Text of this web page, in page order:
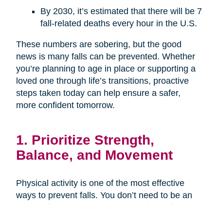
By 2030, it’s estimated that there will be 7
fall-related deaths every hour in the U.S.
These numbers are sobering, but the good
news is many falls can be prevented. Whether
you’re planning to age in place or supporting a
loved one through life’s transitions, proactive
steps taken today can help ensure a safer,
more confident tomorrow.
1. Prioritize Strength,
Balance, and Movement
Physical activity is one of the most effective
ways to prevent falls. You don’t need to be an